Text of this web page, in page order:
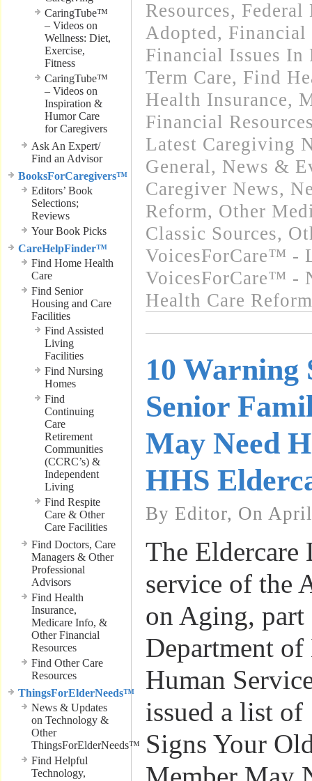
CaringTube™
– Videos on
Wellness: Diet,
Exercise,
Fitness
CaringTube™
– Videos on
Inspiration &
Humor Care
for Caregivers
Ask An Expert/
Find an Advisor
BooksForCaregivers™
Editors’ Book
Selections;
Reviews
Your Book Picks
CareHelpFinder™
Find Home Health
Care
Find Senior
Housing and Care
Facilities
Find Assisted
Living
Facilities
Find Nursing
Homes
Find
Continuing
Care
Retirement
Communities
(CCRC’s) &
Independent
Living
Find Respite
Care & Other
Care Facilities
Find Doctors, Care
Managers & Other
Professional
Advisors
Find Health
Insurance,
Medicare Info, &
Other Financial
Resources
Find Other Care
Resources
ThingsForElderNeeds™
News & Updates
on Technology &
Other
ThingsForElderNeeds™
Find Helpful
Technology,
Resources, Federal
Adopted, Financial
Financial Issues
Term Care, Find
Health Insurance,
Financial
Latest Caregiving
General, News &
Caregiver News,
Reform, Other
Classic Sources,
VoicesForCare™ -
VoicesForCare™ -
Health Care Reform
10 Warning
Senior
May Need
HHS
By Editor, On
The Eldercare
service of the
on Aging,
Department
Human
issued a list
Signs Your